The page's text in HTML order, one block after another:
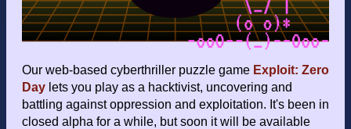
Our web-based cyberthriller puzzle game Exploit: Zero
Day lets you play as a hacktivist, uncovering and
battling against oppression and exploitation. It's been in
closed alpha for a while, but soon it will be available